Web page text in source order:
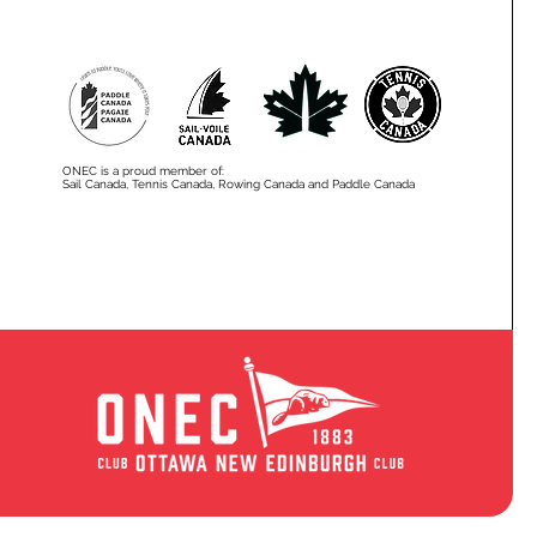
ONEC is a proud member of:
Sail Canada, Tennis Canada, Rowing Canada and Paddle Canada